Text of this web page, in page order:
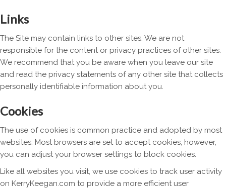
Links
The Site may contain links to other sites. We are not
responsible for the content or privacy practices of other sites.
We recommend that you be aware when you leave our site
and read the privacy statements of any other site that collects
personally identifiable information about you.
Cookies
The use of cookies is common practice and adopted by most
websites. Most browsers are set to accept cookies; however,
you can adjust your browser settings to block cookies.
Like all websites you visit, we use cookies to track user activity
on KerryKeegan.com to provide a more efficient user